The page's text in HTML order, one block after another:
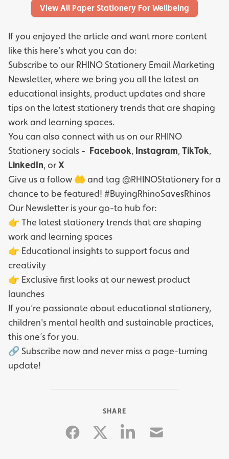
View All Paper Stationery For Wellbeing
If you enjoyed the article and want more content
like this here’s what you can do:
Subscribe to our RHINO Stationery Email Marketing
Newsletter, where we bring you all the latest on
educational insights, product updates and share
tips on the latest stationery trends that are shaping
work and learning spaces.
You can also connect with us on our RHINO
Stationery socials - Facebook, Instagram,TikTok,
LinkedIn, orX
Give us a follow 🤲 and tag @RHINOStationery for a
chance to be featured! #BuyingRhinoSavesRhinos
Our Newsletter is your go-to hub for:
👉 The latest stationery trends that are shaping
work and learning spaces
👉 Educational insights to support focus and
creativity
👉 Exclusive first looks at our newest product
launches
If you’re passionate about educational stationery,
children's mental health and sustainable practices,
this one’s for you.
🔗 Subscribe now and never miss a page-turning
update!
SHARE
FacebookTwitter LinkedinEmail